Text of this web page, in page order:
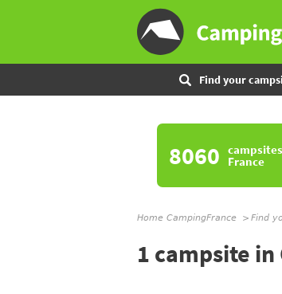
Find your
8060 campsites
France
Home CampingFrance Find
1 campsite